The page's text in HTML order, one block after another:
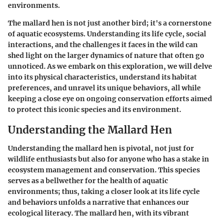
environments.
The mallard hen is not just another bird; it's a cornerstone
of aquatic ecosystems. Understanding its life cycle, social
interactions, and the challenges it faces in the wild can
shed light on the larger dynamics of nature that often go
unnoticed. As we embark on this exploration, we will delve
into its physical characteristics, understand its habitat
preferences, and unravel its unique behaviors, all while
keeping a close eye on ongoing conservation efforts aimed
to protect this iconic species and its environment.
Understanding the Mallard Hen
Understanding the mallard hen is pivotal, not just for
wildlife enthusiasts but also for anyone who has a stake in
ecosystem management and conservation. This species
serves as a bellwether for the health of aquatic
environments; thus, taking a closer look at its life cycle
and behaviors unfolds a narrative that enhances our
ecological literacy. The mallard hen, with its vibrant